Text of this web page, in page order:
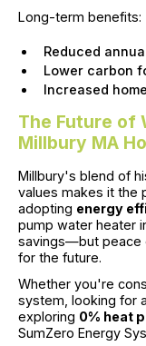
Long-term benefits:
Reduced
Lower carbon
Increased
The Future of
Millbury MA
Millbury's blend of
values makes it the
adopting energy
pump water heater
savings—but peace
for the future.
Whether you're
system, looking for a
exploring 0% heat
SumZero Energy